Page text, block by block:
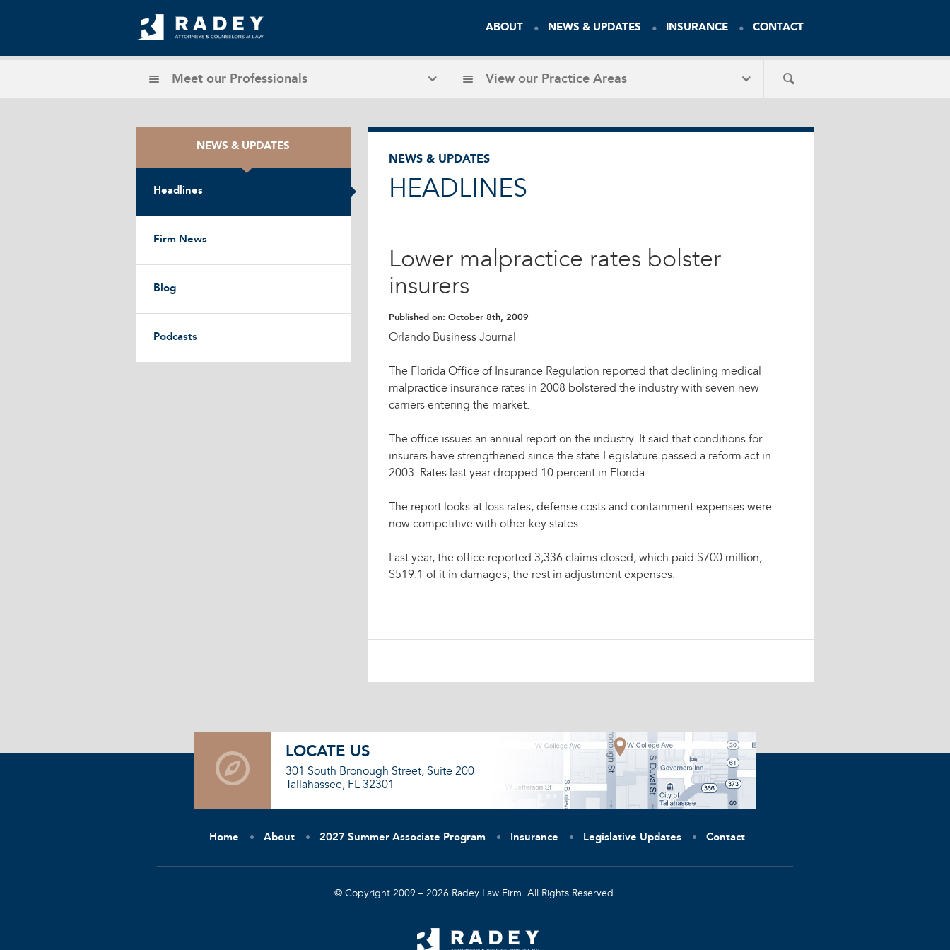
ABOUT NEWS & UPDATES INSURANCE CONTACT
Meet our Professionals View our Practice Areas
NEWS & UPDATES
Headlines
Firm News
Blog
Podcasts
NEWS & UPDATES
HEADLINES
Lower malpractice rates bolster
insurers
Published on: October 8th, 2009
Orlando Business Journal
The Florida Office of Insurance Regulation reported that declining medical
malpractice insurance rates in 2008 bolstered the industry with seven new
carriers entering the market.
The office issues an annual report on the industry. It said that conditions for
insurers have strengthened since the state Legislature passed a reform act in
2003. Rates last year dropped 10 percent in Florida.
The report looks at loss rates, defense costs and containment expenses were
now competitive with other key states.
Last year, the office reported 3,336 claims closed, which paid $700 million,
$519.1 of it in damages, the rest in adjustment expenses.
LOCATE US
301 South Bronough Street, Suite 200
Tallahassee, FL 32301
Home About 2027 Summer Associate Program Insurance Legislative Updates Contact
© Copyright 2009 – 2026 Radey Law Firm. All Rights Reserved.